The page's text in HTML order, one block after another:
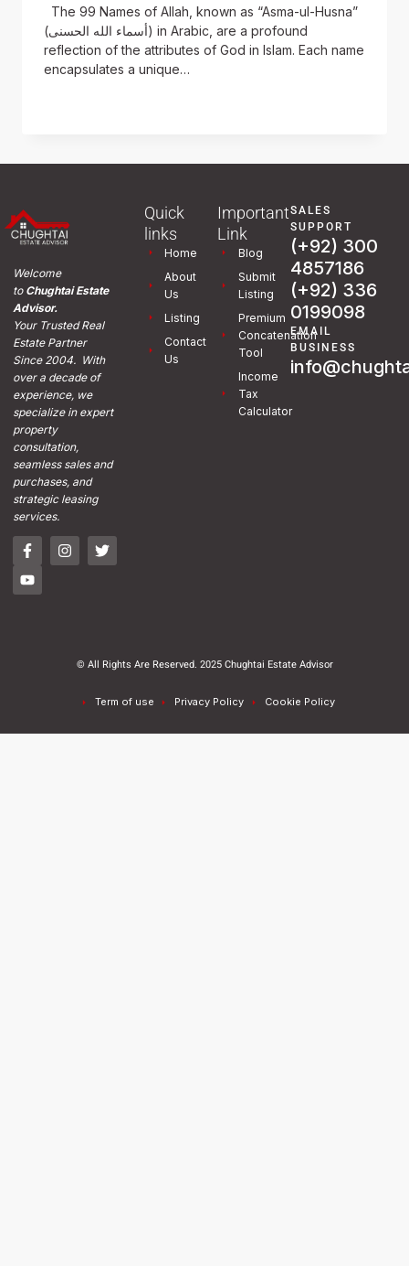
The 99 Names of Allah, known as “Asma-ul-Husna”
(أسماء الله الحسنى) in Arabic, are a profound
reflection of the attributes of God in Islam. Each name
encapsulates a unique…
Welcome
toChughtai Estate
Advisor.
Your Trusted Real
Estate Partner
Since 2004. With
over a decade of
experience, we
specialize in expert
property
consultation,
seamless sales and
purchases, and
strategic leasing
services.
Quick
links
Home
About
Us
Listing
Contact
Us
Important
Link
Blog
Submit
Listing
Premium
Concatenation
Tool
Income
Tax
Calculator
SALES
SUPPORT
(+92) 300
4857186
(+92) 336
0199098
EMAIL
BUSINESS
© All Rights Are Reserved. 2025 Chughtai Estate Advisor
Term of use Privacy Policy Cookie Policy